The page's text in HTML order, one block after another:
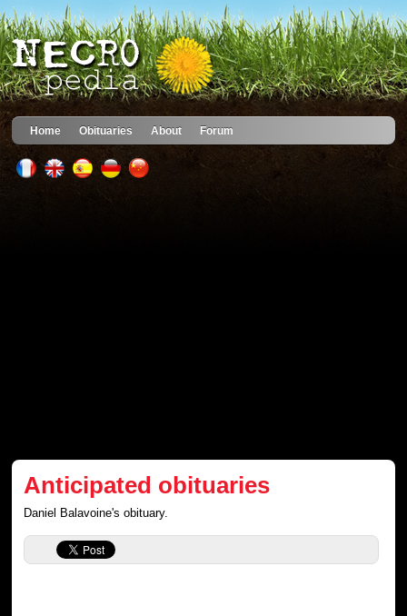
Home Obituaries About Forum
Anticipated obituaries
Daniel Balavoine's obituary.